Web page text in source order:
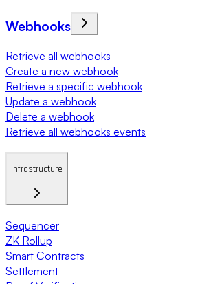
Webhooks
Retrieve all webhooks
Create a new webhook
Retrieve a specific webhook
Update a webhook
Delete a webhook
Retrieve all webhooks events
Infrastructure
Sequencer
ZK Rollup
Smart Contracts
Settlement